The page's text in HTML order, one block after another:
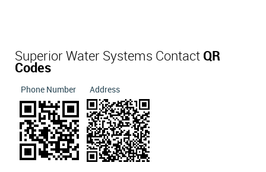
Superior Water Systems Contact QR
Codes
Phone Number Address